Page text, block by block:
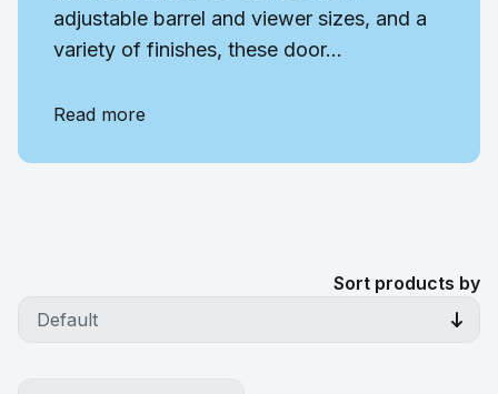
adjustable barrel and viewer sizes, and a
variety of finishes, these door...
Read more
Sort products by